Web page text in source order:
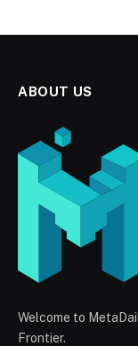
ABOUT US
Welcome to
Frontier.